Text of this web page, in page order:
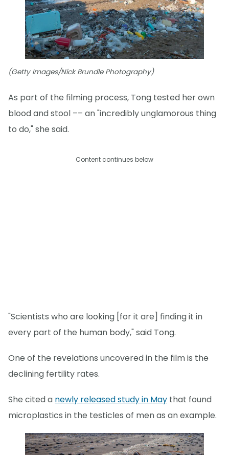
(Getty Images/Nick Brundle Photography)
As part of the filming process, Tong tested her own
blood and stool –– an "incredibly unglamorous thing
to do," she said.
Content continues below
"Scientists who are looking [for it are] finding it in
every part of the human body," said Tong.
One of the revelations uncovered in the film is the
declining fertility rates.
She cited a newly released study in May that found
microplastics in the testicles of men as an example.